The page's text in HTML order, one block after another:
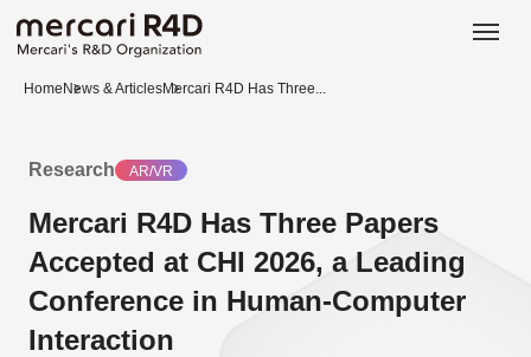
Home News & ArticlesMercari R4D Has Three...
Research AR/VR
Mercari R4D Has Three Papers
Accepted at CHI 2026, a Leading
Conference in Human-Computer
Interaction